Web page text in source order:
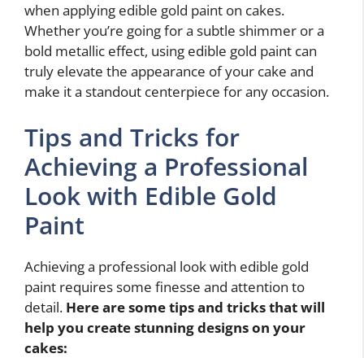
when applying edible gold paint on cakes.
Whether you’re going for a subtle shimmer or a
bold metallic effect, using edible gold paint can
truly elevate the appearance of your cake and
make it a standout centerpiece for any occasion.
Tips and Tricks for
Achieving a Professional
Look with Edible Gold
Paint
Achieving a professional look with edible gold
paint requires some finesse and attention to
detail. Here are some tips and tricks that will
help you create stunning designs on your
cakes: